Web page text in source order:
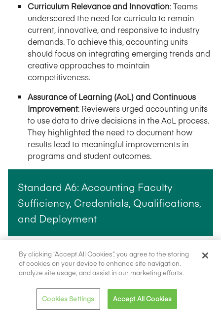
Curriculum Relevance and Innovation: Teams
underscored the need for curricula to remain
current, innovative, and responsive to industry
demands. To achieve this, accounting units
should focus on integrating emerging trends and
creative approaches to maintain
competitiveness.
Assurance of Learning (AoL) and Continuous
Improvement: Reviewers urged accounting units
to use data to drive decisions in the AoL process.
They highlighted the need to document how
results lead to meaningful improvements in
programs and student outcomes.
Standard A6: Accounting Faculty
Sufficiency, Credentials, Qualifications,
and Deployment
Faculty Development and Support : Team reports
highlighted the need for accounting units to
provide ongoing opportunities for faculty
engagement. The peer reviewers emphasized
that sustained investment in faculty strengthens
By clicking “Accept All Cookies”, you agree to the storing
of cookies on your device to enhance site navigation,
analyze site usage, and assist in our marketing efforts.
Cookies Settings Accept All Cookies